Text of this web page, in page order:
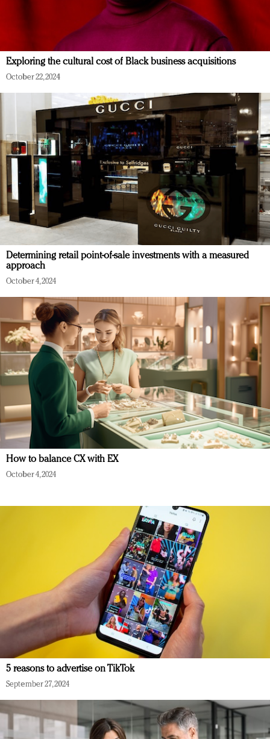
Exploring the cultural cost of Black business acquisitions
October 22, 2024
Determining retail point-of-sale investments with a measured
approach
October 4, 2024
How to balance CX with EX
October 4, 2024
5 reasons to advertise on TikTok
September 27, 2024